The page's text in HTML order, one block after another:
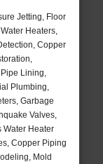
Jetting, Floor
Heaters,
Copper
Lining,
Plumbing,
Garbage
Valves,
Water Heater
Copper Piping
Mold